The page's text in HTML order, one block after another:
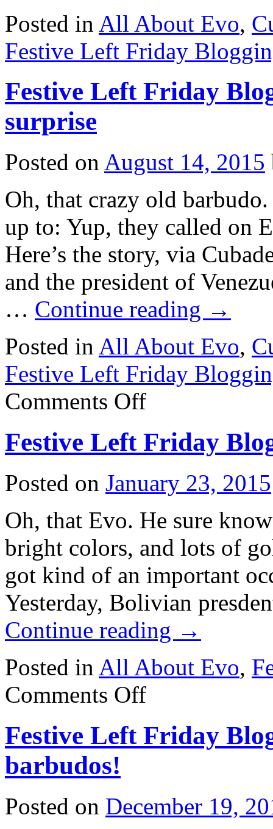
Posted in All About Evo,
Festive Left Friday
Festive Left Friday
surprise
Posted on August 14, 2015
Oh, that crazy old
up to: Yup, they called on
Here’s the story, via
and the president of
… Continue reading →
Posted in All About Evo,
Festive Left Friday
Comments Offon
Festive
Blogging:
Fidel’s
birthday
Festive Left Friday
Posted on January 23, 2015
Oh, that Evo. He sure
bright colors, and lots of
got kind of an important
Yesterday, Bolivian
Continue reading →
Posted in All About Evo,
Comments Offon
Festive
Blogging:
Evo
blings
Festive Left Friday
barbudos!
Posted on December 19,